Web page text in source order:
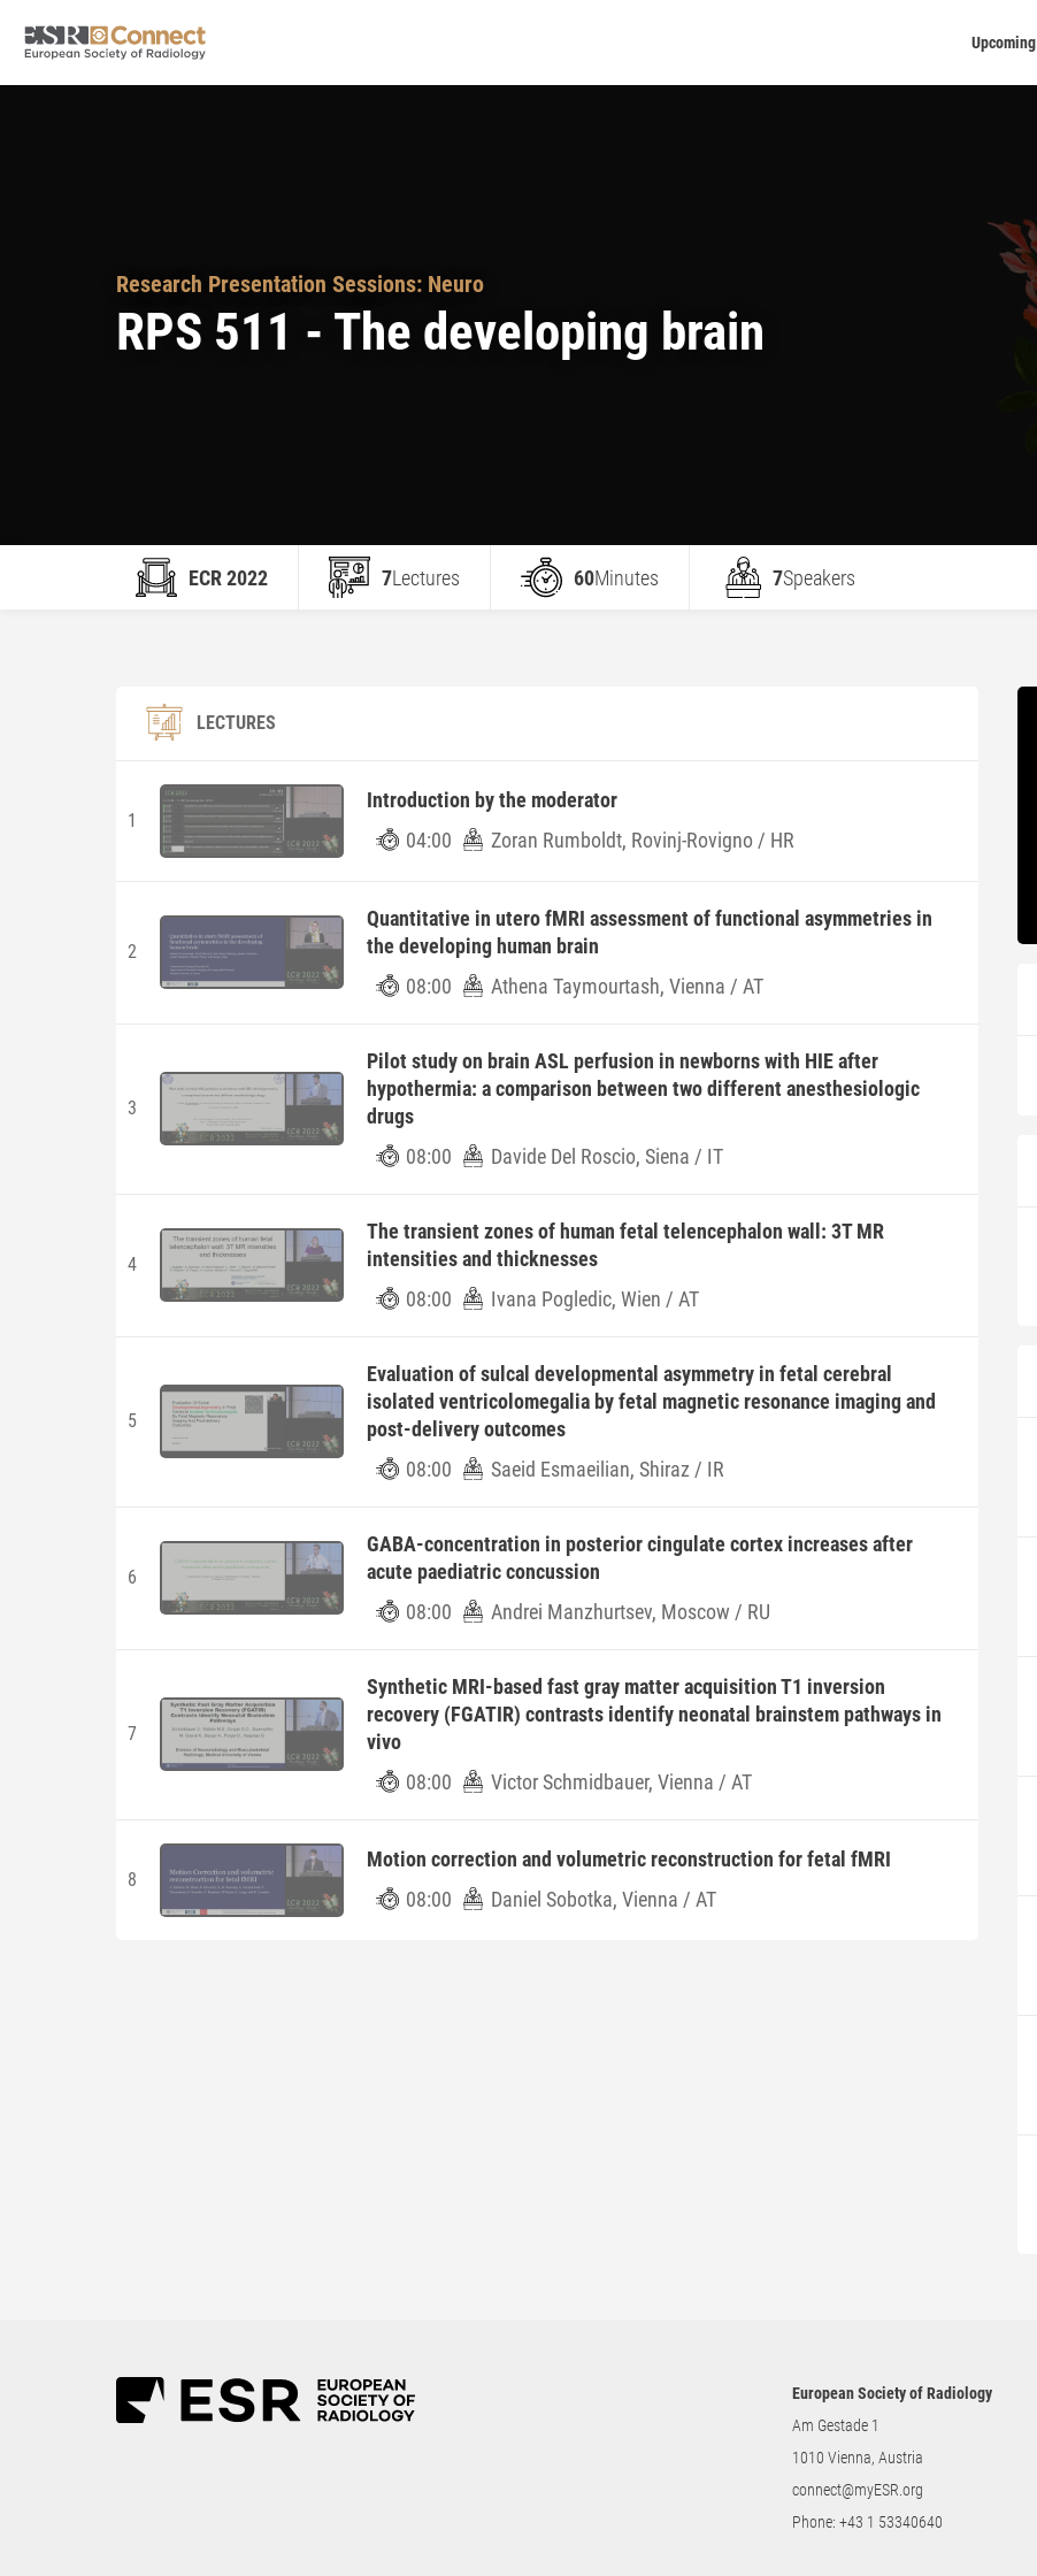
Upcoming
Research Presentation Sessions: Neuro
RPS 511 - The developing brain
ECR 2022 7Lectures 60Minutes 7Speakers
LECTURES
1
Introduction by the moderator
04:00
Zoran Rumboldt, Rovinj-Rovigno / HR
2
Quantitative in utero fMRI assessment of functional asymmetries in
the developing human brain
08:00
Athena Taymourtash, Vienna / AT
3
Pilot study on brain ASL perfusion in newborns with HIE after
hypothermia: a comparison between two different anesthesiologic
drugs
08:00
Davide Del Roscio, Siena / IT
4
The transient zones of human fetal telencephalon wall: 3T MR
intensities and thicknesses
08:00
Ivana Pogledic, Wien / AT
5
Evaluation of sulcal developmental asymmetry in fetal cerebral
isolated ventricolomegalia by fetal magnetic resonance imaging and
post-delivery outcomes
08:00
Saeid Esmaeilian, Shiraz / IR
6
GABA-concentration in posterior cingulate cortex increases after
acute paediatric concussion
08:00
Andrei Manzhurtsev, Moscow / RU
7
Synthetic MRI-based fast gray matter acquisition T1 inversion
recovery (FGATIR) contrasts identify neonatal brainstem pathways in
vivo
08:00
Victor Schmidbauer, Vienna / AT
8
Motion correction and volumetric reconstruction for fetal fMRI
08:00
Daniel Sobotka, Vienna / AT
European Society of Radiology
Am Gestade 1
1010 Vienna, Austria
connect@myESR.org
Phone:+43 1 53340640